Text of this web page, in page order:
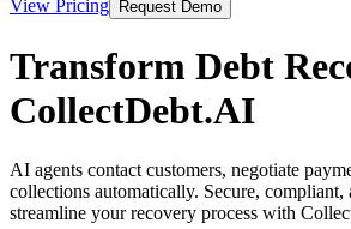
View Pricing Request Demo
Transform Debt
CollectDebt.AI
AI agents contact customers, negotiate
collections automatically. Secure,
streamline your recovery process with